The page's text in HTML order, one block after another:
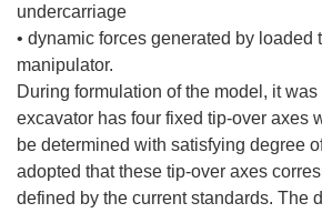
undercarriage
• dynamic forces generated by loaded
manipulator.
During formulation of the model, it
excavator has four fixed tip-over axes
be determined with satisfying degree
adopted that these tip-over axes
defined by the current standards. The